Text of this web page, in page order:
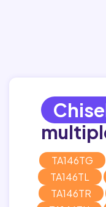
TA146TG
TA146TL
TA146TR